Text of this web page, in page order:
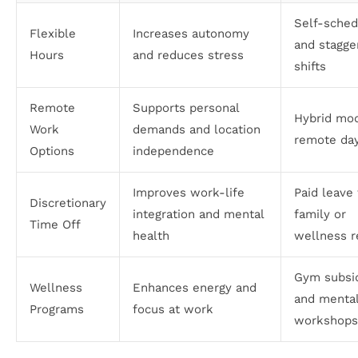
Flexible
Hours
Increases autonomy
and reduces stress
Self-
and
shifts
Remote
Work
Options
Supports personal
demands and location
independence
Hybrid
remote
Discretionary
Time Off
Improves work-life
integration and mental
health
Paid leave
family or
wellness
Wellness
Programs
Enhances energy and
focus at work
Gym
and
workshops